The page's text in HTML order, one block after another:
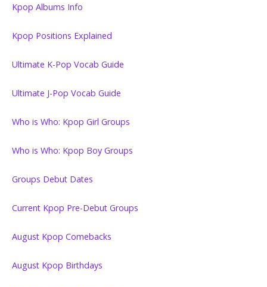
Kpop Albums Info
Kpop Positions Explained
Ultimate K-Pop Vocab Guide
Ultimate J-Pop Vocab Guide
Who is Who: Kpop Girl Groups
Who is Who: Kpop Boy Groups
Groups Debut Dates
Current Kpop Pre-Debut Groups
August Kpop Comebacks
August Kpop Birthdays